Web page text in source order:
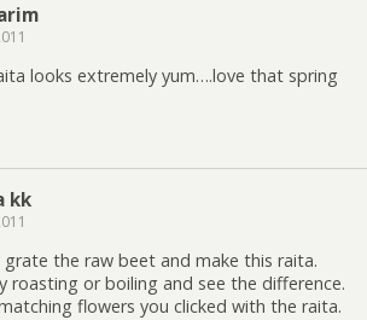
looks extremely yum….love that spring
kk
grate the raw beet and make this raita.
roasting or boiling and see the difference.
flowers you clicked with the raita.